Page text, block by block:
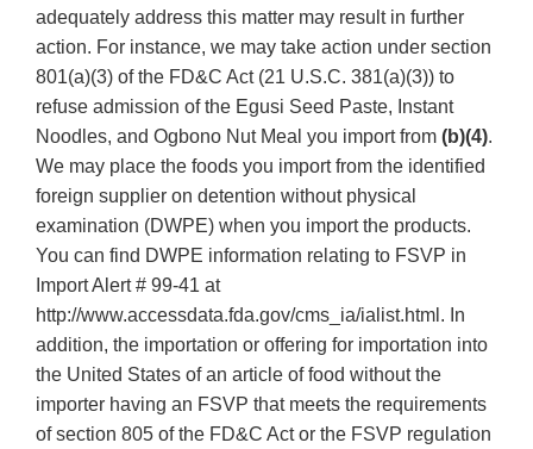
adequately address this matter may result in further
action. For instance, we may take action under section
801(a)(3) of the FD&C Act (21 U.S.C. 381(a)(3)) to
refuse admission of the Egusi Seed Paste, Instant
Noodles, and Ogbono Nut Meal you import from (b)(4).
We may place the foods you import from the identified
foreign supplier on detention without physical
examination (DWPE) when you import the products.
You can find DWPE information relating to FSVP in
Import Alert # 99-41 at
http://www.accessdata.fda.gov/cms_ia/ialist.html. In
addition, the importation or offering for importation into
the United States of an article of food without the
importer having an FSVP that meets the requirements
of section 805 of the FD&C Act or the FSVP regulation